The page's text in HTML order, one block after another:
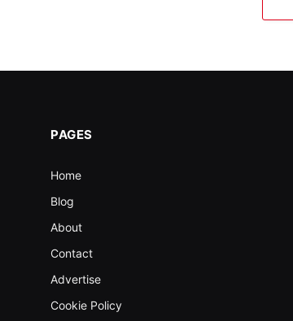
PAGES
Home
Blog
About
Contact
Advertise
Cookie Policy